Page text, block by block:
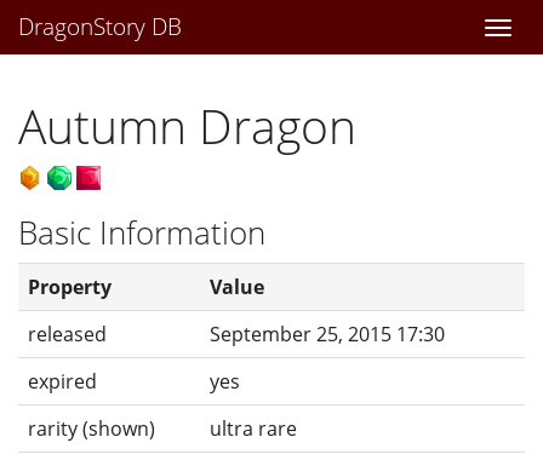
DragonStory DB
Autumn Dragon
Basic Information
Property
Value
released
September 25, 2015 17:30
expired
yes
rarity (shown)
ultra rare